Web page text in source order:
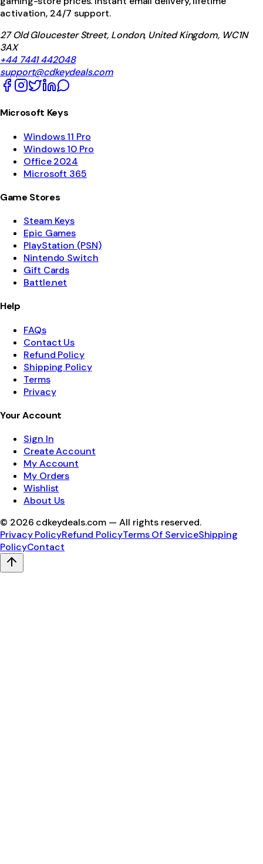
activation, 24/7 support.
27 Old Gloucester Street, London, United Kingdom, WC1N
3AX
+44 7441 442048
support@cdkeydeals.com
Microsoft Keys
Windows 11 Pro
Windows 10 Pro
Office 2024
Microsoft 365
Game Stores
Steam Keys
Epic Games
PlayStation (PSN)
Nintendo Switch
Gift Cards
Battle.net
Help
FAQs
Contact Us
Refund Policy
Shipping Policy
Terms
Privacy
Your Account
Sign In
Create Account
My Account
My Orders
Wishlist
About Us
© 2026 cdkeydeals.com — All rights reserved.
Privacy PolicyRefund PolicyTerms Of ServiceShipping
PolicyContact